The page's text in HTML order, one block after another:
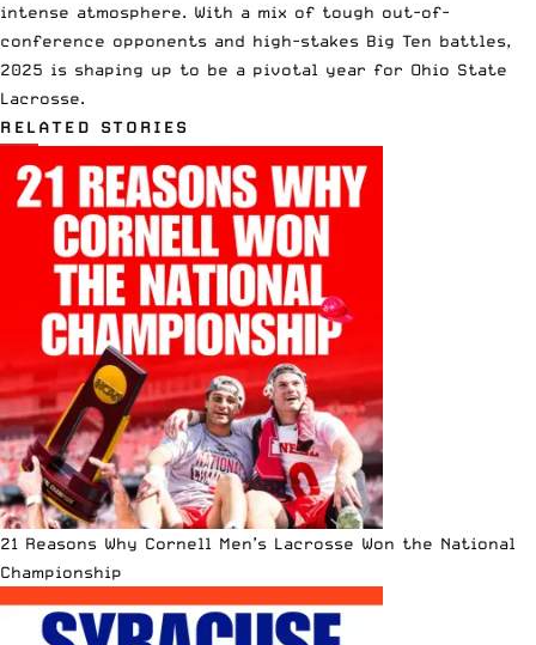
intense atmosphere. With a mix of tough out-of-
conference opponents and high-stakes Big Ten battles,
2025 is shaping up to be a pivotal year for Ohio State
Lacrosse.
RELATED STORIES
21 Reasons Why Cornell Men’s Lacrosse Won the National
Championship